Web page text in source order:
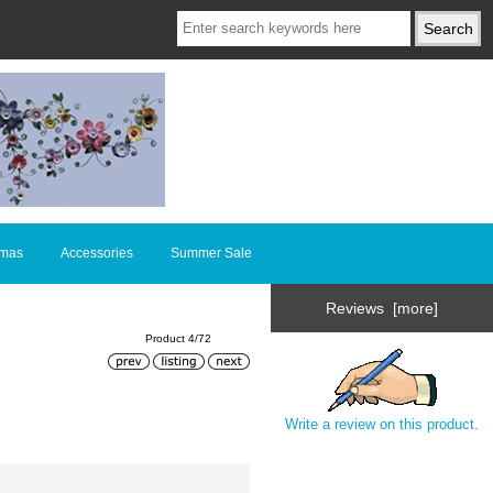
Accessories Summer Sale
Product 4/72
Reviews [more]
Write a review on this product.